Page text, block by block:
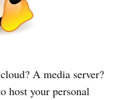
A media server?
host your personal